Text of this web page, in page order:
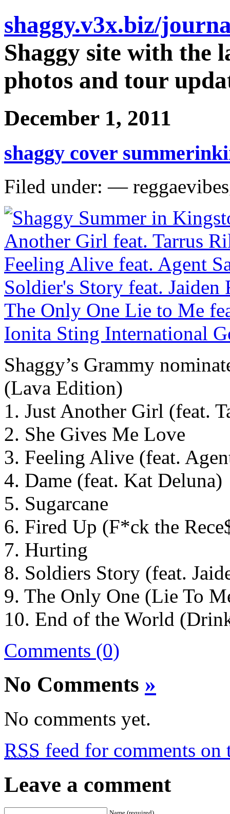
shaggy.v3x.biz/
Shaggy site with the
photos and tour
December 1, 2011
shaggy cover
Filed under: —
Shaggy’s Grammy
(Lava Edition)
1. Just Another Girl (feat.
2. She Gives Me Love
3. Feeling Alive (feat.
4. Dame (feat. Kat Deluna)
5. Sugarcane
6. Fired Up (F*ck the
7. Hurting
8. Soldiers Story (feat.
9. The Only One (Lie To
10. End of the World
Comments (0)
No Comments »
No comments yet.
RSS feed for comments on
Leave a comment